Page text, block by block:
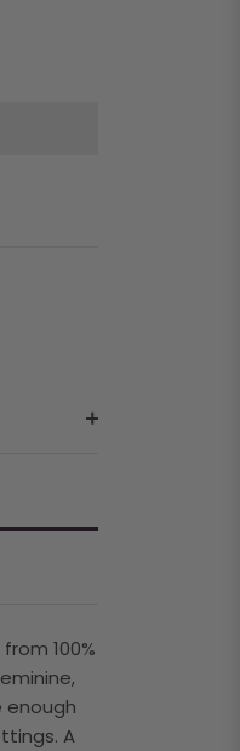
100%
enough
A